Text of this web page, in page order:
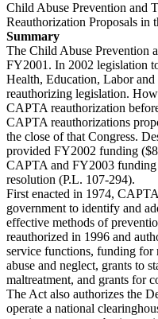
Child Abuse Prevention and
Reauthorization Proposals in
Summary
The Child Abuse Prevention
FY2001. In 2002 legislation
Health, Education, Labor
reauthorizing legislation.
CAPTA reauthorization
CAPTA reauthorizations
the close of that Congress.
provided FY2002 funding
CAPTA and FY2003 funding
resolution (P.L. 107-294).
First enacted in 1974,
government to identify and
effective methods of
reauthorized in 1996 and
service functions, funding for
abuse and neglect, grants to
maltreatment, and grants for
The Act also authorizes the
operate a national